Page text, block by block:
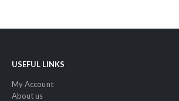
USEFUL LINKS
My Account
About us